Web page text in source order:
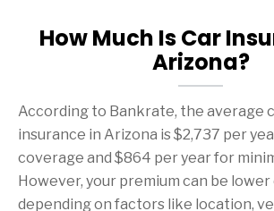
How Much Is Car
Arizona?
According to Bankrate, the average
insurance in Arizona is $2,737 per
coverage and $864 per year for
However, your premium can be
depending on factors like location,